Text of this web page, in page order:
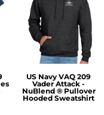
US Navy VAQ 209
Vader Attack -
NuBlend ® Pullover
Hooded Sweatshirt